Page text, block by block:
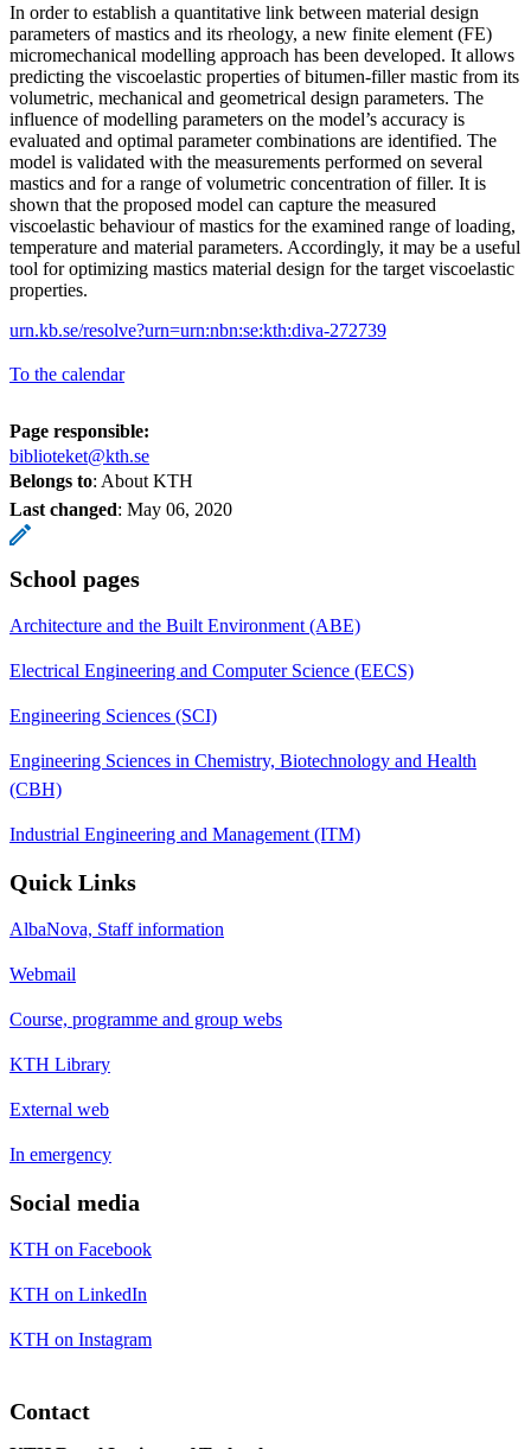
In order to establish a quantitative link between material design
parameters of mastics and its rheology, a new finite element (FE)
micromechanical modelling approach has been developed. It allows
predicting the viscoelastic properties of bitumen-filler mastic from its
volumetric, mechanical and geometrical design parameters. The
influence of modelling parameters on the model’s accuracy is
evaluated and optimal parameter combinations are identified. The
model is validated with the measurements performed on several
mastics and for a range of volumetric concentration of filler. It is
shown that the proposed model can capture the measured
viscoelastic behaviour of mastics for the examined range of loading,
temperature and material parameters. Accordingly, it may be a useful
tool for optimizing mastics material design for the target viscoelastic
properties.
urn.kb.se/resolve?urn=urn:nbn:se:kth:diva-272739
To the calendar
Page responsible:
biblioteket@kth.se
Belongs to: About KTH
Last changed: May 06, 2020
School pages
Architecture and the Built Environment (ABE)
Electrical Engineering and Computer Science (EECS)
Engineering Sciences (SCI)
Engineering Sciences in Chemistry, Biotechnology and Health
(CBH)
Industrial Engineering and Management (ITM)
Quick Links
AlbaNova, Staff information
Webmail
Course, programme and group webs
KTH Library
External web
In emergency
Social media
KTH on Facebook
KTH on LinkedIn
KTH on Instagram
Contact